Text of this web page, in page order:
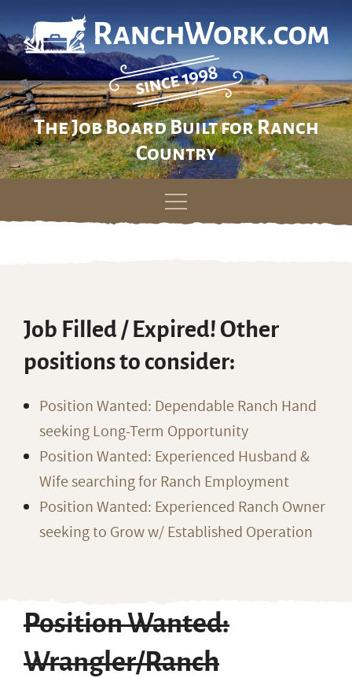
The Job Board Built for Ranch
Country
Skip
Job Filled / Expired! Other
positions to consider:
Position Wanted: Dependable Ranch Hand
seeking Long-Term Opportunity
Position Wanted: Experienced Husband &
Wife searching for Ranch Employment
Position Wanted: Experienced Ranch Owner
seeking to Grow w/ Established Operation
Position Wanted:
Wrangler/Ranch